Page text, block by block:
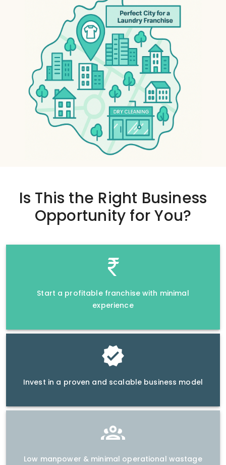
Is This the Right Business
Opportunity for You?
Start a profitable franchise with minimal
experience
Invest in a proven and scalable business model
Low manpower & minimal operational wastage